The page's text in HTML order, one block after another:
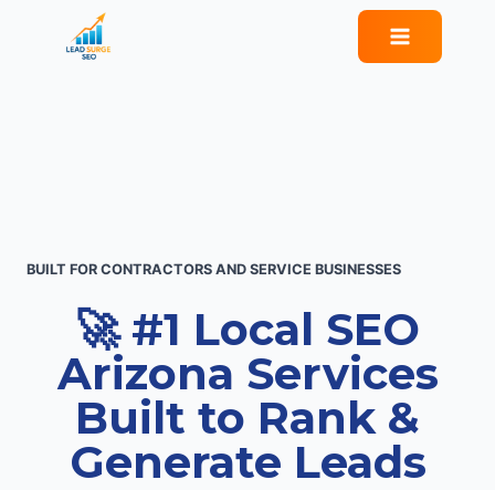
BUILT FOR CONTRACTORS AND SERVICE BUSINESSES
🚀 #1 Local SEO
Arizona Services
Built to Rank &
Generate Leads